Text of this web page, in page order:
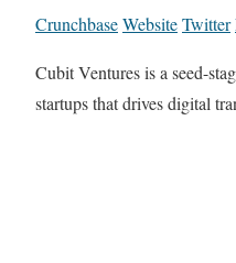
CrunchbaseWebsiteTwitter
Cubit Ventures is a seed-
startups that drives digital